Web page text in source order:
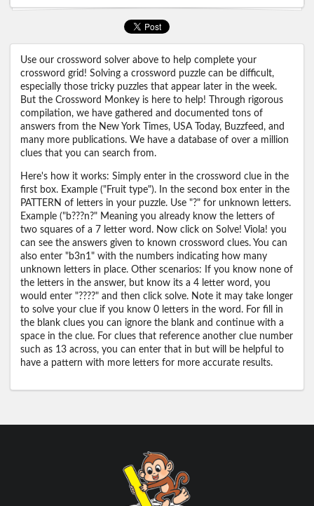
Use our crossword solver above to help complete your
crossword grid! Solving a crossword puzzle can be difficult,
especially those tricky puzzles that appear later in the week.
But the Crossword Monkey is here to help! Through rigorous
compilation, we have gathered and documented tons of
answers from the New York Times, USA Today, Buzzfeed, and
many more publications. We have a database of over a million
clues that you can search from.
Here's how it works: Simply enter in the crossword clue in the
first box. Example ("Fruit type"). In the second box enter in the
PATTERN of letters in your puzzle. Use "?" for unknown letters.
Example ("b???n?" Meaning you already know the letters of
two squares of a 7 letter word. Now click on Solve! Viola! you
can see the answers given to known crossword clues. You can
also enter "b3n1" with the numbers indicating how many
unknown letters in place. Other scenarios: If you know none of
the letters in the answer, but know its a 4 letter word, you
would enter "????" and then click solve. Note it may take longer
to solve your clue if you know 0 letters in the word. For fill in
the blank clues you can ignore the blank and continue with a
space in the clue. For clues that reference another clue number
such as 13 across, you can enter that in but will be helpful to
have a pattern with more letters for more accurate results.